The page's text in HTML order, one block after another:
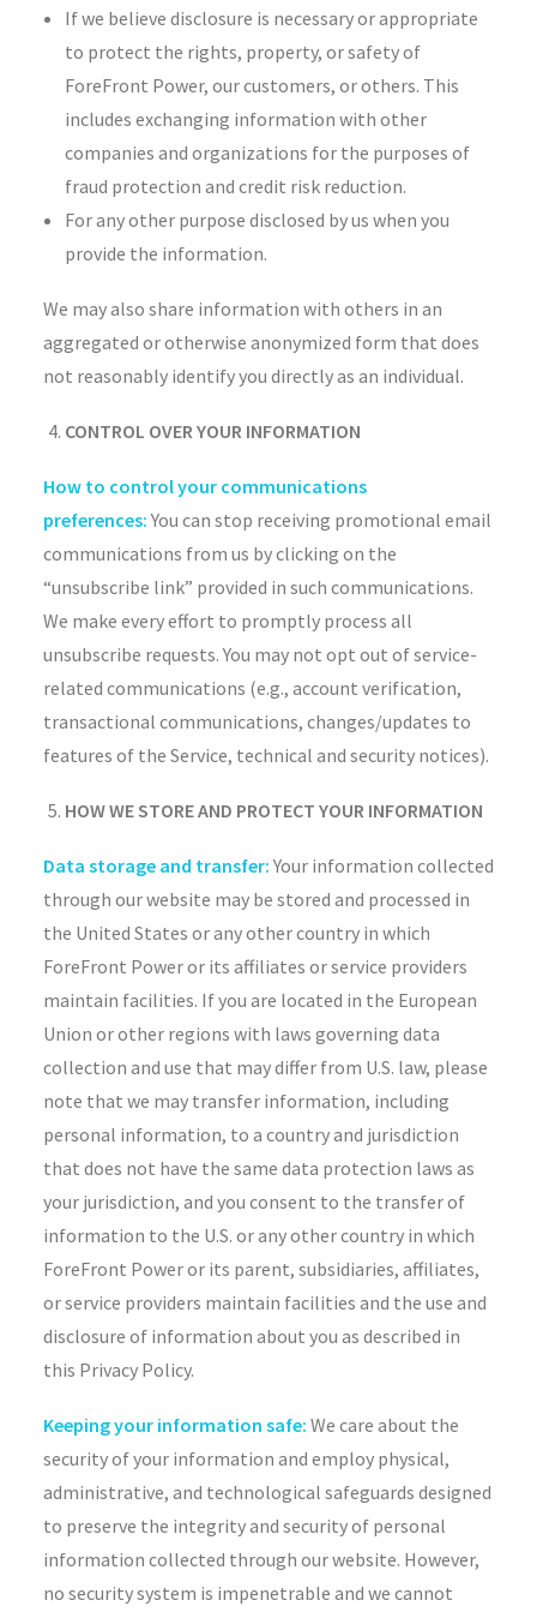
If we believe disclosure is necessary or appropriate
to protect the rights, property, or safety of
ForeFront Power, our customers, or others. This
includes exchanging information with other
companies and organizations for the purposes of
fraud protection and credit risk reduction.
For any other purpose disclosed by us when you
provide the information.
We may also share information with others in an
aggregated or otherwise anonymized form that does
not reasonably identify you directly as an individual.
CONTROL OVER YOUR INFORMATION
How to control your communications
preferences:You can stop receiving promotional email
communications from us by clicking on the
“unsubscribe link” provided in such communications.
We make every effort to promptly process all
unsubscribe requests. You may not opt out of service-
related communications (e.g., account verification,
transactional communications, changes/updates to
features of the Service, technical and security notices).
HOW WE STORE AND PROTECT YOUR INFORMATION
Data storage and transfer:Your information collected
through our website may be stored and processed in
the United States or any other country in which
ForeFront Power or its affiliates or service providers
maintain facilities. If you are located in the European
Union or other regions with laws governing data
collection and use that may differ from U.S. law, please
note that we may transfer information, including
personal information, to a country and jurisdiction
that does not have the same data protection laws as
your jurisdiction, and you consent to the transfer of
information to the U.S. or any other country in which
ForeFront Power or its parent, subsidiaries, affiliates,
or service providers maintain facilities and the use and
disclosure of information about you as described in
this Privacy Policy.
Keeping your information safe: We care about the
security of your information and employ physical,
administrative, and technological safeguards designed
to preserve the integrity and security of personal
information collected through our website. However,
no security system is impenetrable and we cannot